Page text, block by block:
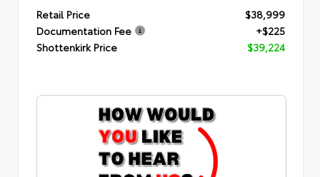
Retail Price
$38,999
Documentation Fee
+$225
Shottenkirk Price
$39,224